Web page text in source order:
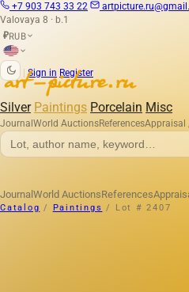
+7 903 743 33 22
Valovaya 8 · b.1
₽RUB
Sign in Register
Silver Paintings Porcelain Misc
Journal World AuctionsReferencesAppraisal
Journal World AuctionsReferences
Catalog / Paintings / Lot # 2407